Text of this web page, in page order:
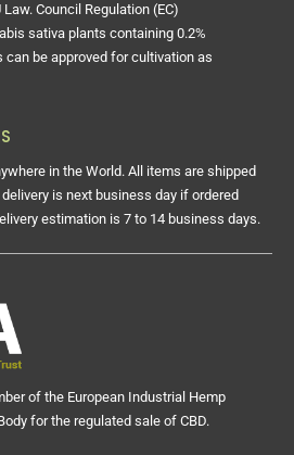
Council Regulation (EC)
sativa plants containing 0.2%
be approved for cultivation as
in the World. All items are shipped
is next business day if ordered
estimation is 7 to 14 business days.
of the European Industrial Hemp
for the regulated sale of CBD.